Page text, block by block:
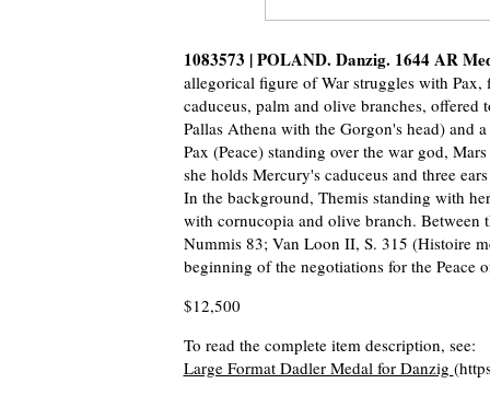
1083573 | POLAND. Danzig. 1644 AR
allegorical figure of War struggles with
caduceus, palm and olive branches,
Pallas Athena with the Gorgon's head) and
Pax (Peace) standing over the war god,
she holds Mercury's caduceus and three
In the background, Themis standing with
with cornucopia and olive branch. Between
Nummis 83; Van Loon II, S. 315 (Histoire
beginning of the negotiations for the Peace
$12,500
To read the complete item description, see:
Large Format Dadler Medal for Danzig